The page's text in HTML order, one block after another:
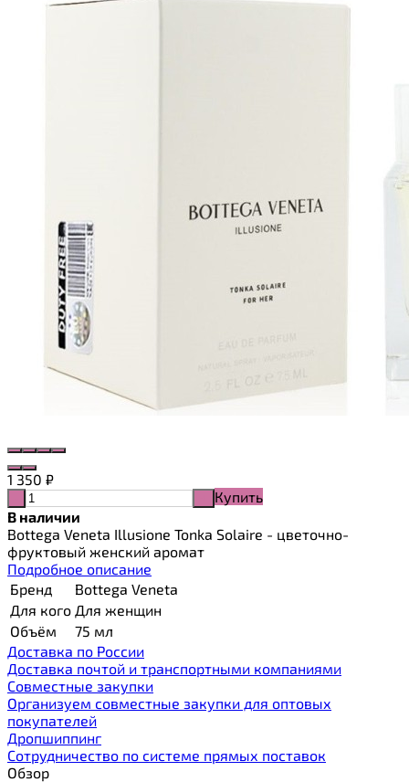
1 350 ₽
Купить
В наличии
Bottega Veneta Illusione Tonka Solaire - цветочно-
фруктовый женский аромат
Подробное описание
Бренд
Bottega Veneta
Для кого Для женщин
Объём
75 мл
Доставка по России
Доставка почтой и транспортными компаниями
Cовместные закупки
Организуем совместные закупки для оптовых
покупателей
Дропшиппинг
Сотрудничество по системе прямых поставок
Обзор